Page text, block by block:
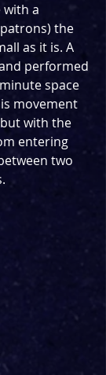
a
the
as it is. A
performed
space
movement
with the
entering
two